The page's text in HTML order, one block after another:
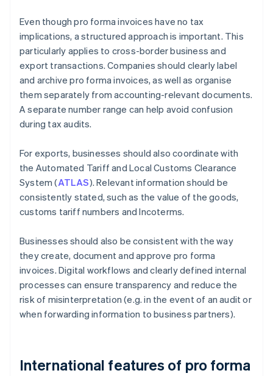
Even though pro forma invoices have no tax
implications, a structured approach is important. This
particularly applies to cross-border business and
export transactions. Companies should clearly label
and archive pro forma invoices, as well as organise
them separately from accounting-relevant documents.
A separate number range can help avoid confusion
during tax audits.
For exports, businesses should also coordinate with
the Automated Tariff and Local Customs Clearance
System (ATLAS). Relevant information should be
consistently stated, such as the value of the goods,
customs tariff numbers and Incoterms.
Businesses should also be consistent with the way
they create, document and approve pro forma
invoices. Digital workflows and clearly defined internal
processes can ensure transparency and reduce the
risk of misinterpretation (e.g. in the event of an audit or
when forwarding information to business partners).
International features of pro forma